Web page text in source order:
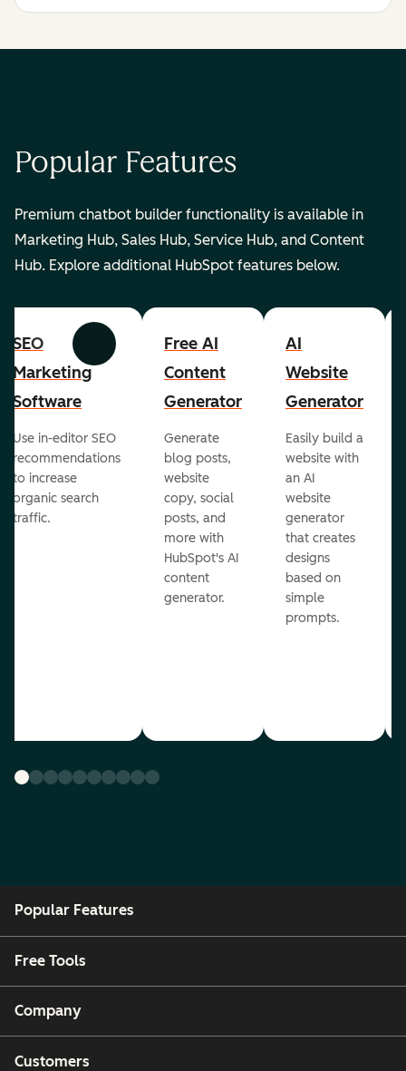
Popular Features
Premium chatbot builder functionality is available in
Marketing Hub, Sales Hub, Service Hub, and Content
Hub. Explore additional HubSpot features below.
Previous Next
SEO
Marketing
Software
Use in-editor SEO
recommendations
to increase
organic search
traffic.
Free AI
Content
Generator
Generate
blog posts,
website
copy, social
posts, and
more with
HubSpot's AI
content
generator.
AI
Website
Generator
Easily build a
website with
an AI
website
generator
that creates
designs
based on
simple
prompts.
Popular Features
Free Tools
Company
Customers